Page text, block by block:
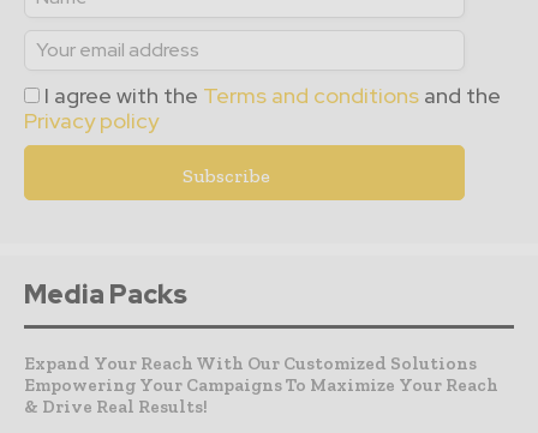
I agree with the Terms and conditions and the
Privacy policy
Media Packs
Expand Your Reach With Our Customized Solutions
Empowering Your Campaigns To Maximize Your Reach
& Drive Real Results!